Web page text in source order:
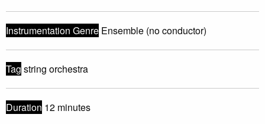
Instrumentation Genre Ensemble (no conductor)
Tag string orchestra
Duration 12 minutes